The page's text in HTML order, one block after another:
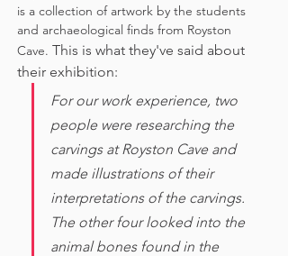
is a collection of artwork by the students
and archaeological finds from Royston
Cave. This is what they've said about
their exhibition:
For our work experience, two
people were researching the
carvings at Royston Cave and
made illustrations of their
interpretations of the carvings.
The other four looked into the
animal bones found in the